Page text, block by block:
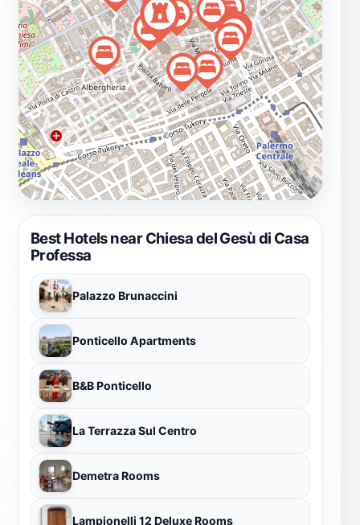
enriching the spiritual experience for those who seek it.
Located conveniently within the city, Chiesa del Gesù di
Casa Professa is surrounded by charming streets and
other historical sites, making it an ideal stop during
your exploration of Palermo. Whether you are an
architecture enthusiast, a history buff, or a spiritual
seeker, this magnificent church promises to leave a
lasting impression on your journey through Sicily.
Best Hotels near Chiesa del Gesù di Casa
Professa
Palazzo Brunaccini
Ponticello Apartments
B&B Ponticello
La Terrazza Sul Centro
Demetra Rooms
Lampionelli 12 Deluxe Rooms